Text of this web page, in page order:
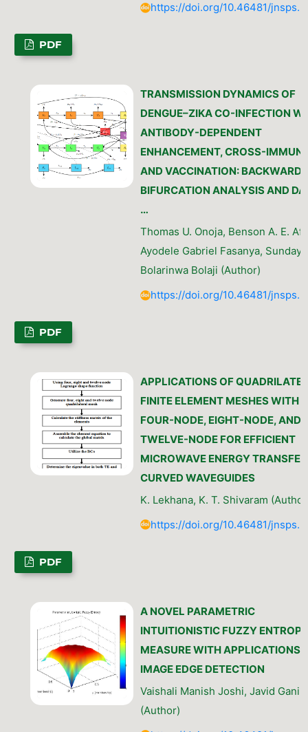
https://doi.org/10.46481/
PDF
TRANSMISSION DYNAMICS OF
DENGUE–ZIKA CO-INFECTION
ANTIBODY-DEPENDENT
ENHANCEMENT, CROSS-
AND VACCINATION: BACKWARD
BIFURCATION ANALYSIS AND
…
Thomas U. Onoja, Benson A. E.
Ayodele Gabriel Fasanya, Sunday
Bolarinwa Bolaji (Author)
https://doi.org/10.46481/
PDF
APPLICATIONS OF
FINITE ELEMENT MESHES WITH
FOUR-NODE, EIGHT-NODE, AND
TWELVE-NODE FOR EFFICIENT
MICROWAVE ENERGY
CURVED WAVEGUIDES
K. Lekhana, K. T. Shivaram
https://doi.org/10.46481/
PDF
A NOVEL PARAMETRIC
INTUITIONISTIC FUZZY
MEASURE WITH APPLICATIONS
IMAGE EDGE DETECTION
Vaishali Manish Joshi, Javid Gani
(Author)